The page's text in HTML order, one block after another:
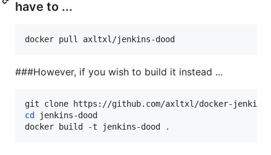
have to ...
docker pull axltxl/jenkins-dood
###However, if you wish to build it instead ...
cd
jenkins-dood
docker build -t jenkins-dood
.